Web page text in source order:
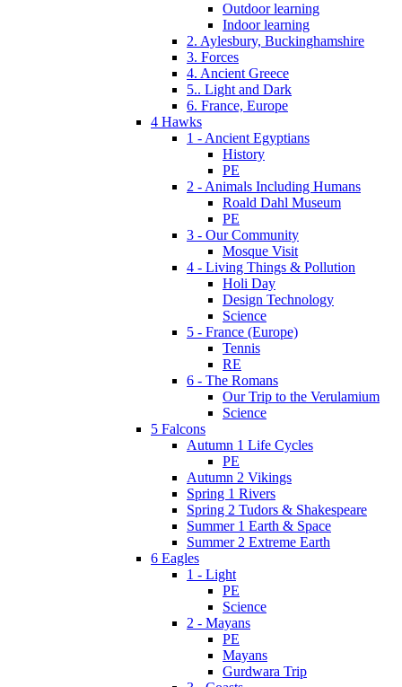
Outdoor learning
Indoor learning
2. Aylesbury, Buckinghamshire
3. Forces
4. Ancient Greece
5.. Light and Dark
6. France, Europe
4 Hawks
1 - Ancient Egyptians
History
PE
2 - Animals Including Humans
Roald Dahl Museum
PE
3 - Our Community
Mosque Visit
4 - Living Things & Pollution
Holi Day
Design Technology
Science
5 - France (Europe)
Tennis
RE
6 - The Romans
Our Trip to the Verulamium
Science
5 Falcons
Autumn 1 Life Cycles
PE
Autumn 2 Vikings
Spring 1 Rivers
Spring 2 Tudors & Shakespeare
Summer 1 Earth & Space
Summer 2 Extreme Earth
6 Eagles
1 - Light
PE
Science
2 - Mayans
PE
Mayans
Gurdwara Trip